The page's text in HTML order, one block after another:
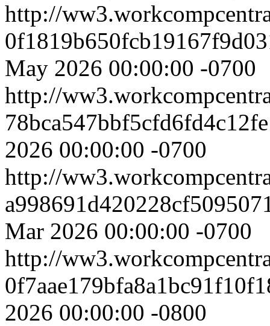
http://
May 2026 00:00:00 -0700
http://
2026 00:00:00 -0700
http://
Mar 2026 00:00:00 -0700
http://
2026 00:00:00 -0800